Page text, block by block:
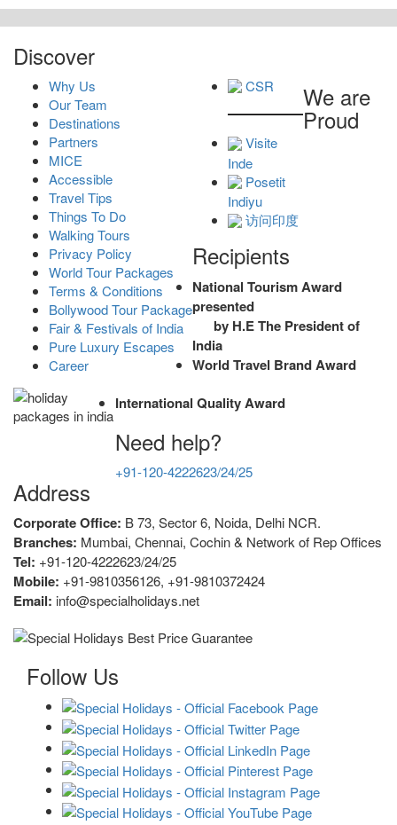
Discover
Why Us
Our Team
Destinations
Partners
MICE
Accessible
Travel Tips
Things To Do
Walking Tours
Privacy Policy
World Tour Packages
Terms & Conditions
Bollywood Tour Package
Fair & Festivals of India
Pure Luxury Escapes
Career
CSR
Visite
Inde
Posetit
Indiyu
访问印度
We are
Proud
Recipients
National Tourism Award
presented
by H.E The President of
India
World Travel Brand Award
International Quality Award
Need help?
+91-120-4222623/24/25
Address
Corporate Office: B 73, Sector 6, Noida, Delhi NCR.
Branches: Mumbai, Chennai, Cochin & Network of Rep Offices
Tel: +91-120-4222623/24/25
Mobile: +91-9810356126, +91-9810372424
Email: info@specialholidays.net
Follow Us